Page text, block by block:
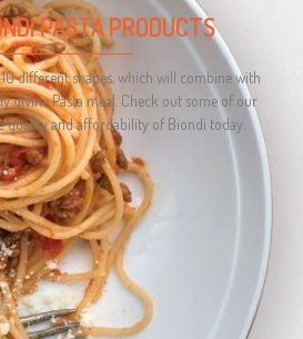
PASTA PRODUCTS
different shapes, which will combine with
divine Pasta meal. Check out some of our
quality and affordability of Biondi today.